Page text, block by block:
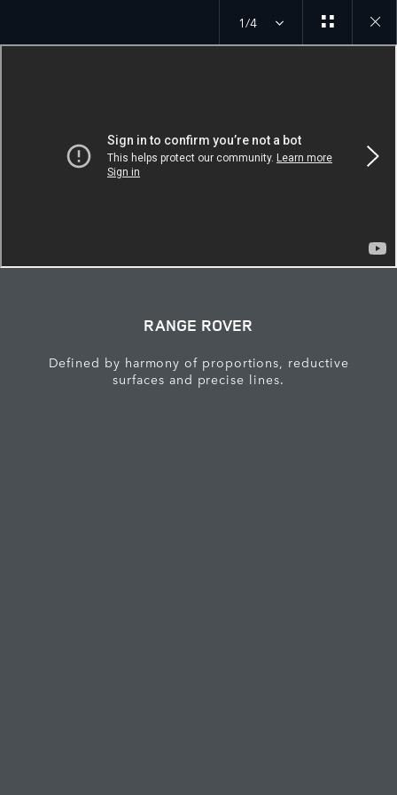
1/4
Close
RANGE ROVER
Defined by harmony of proportions, reductive
surfaces and precise lines.